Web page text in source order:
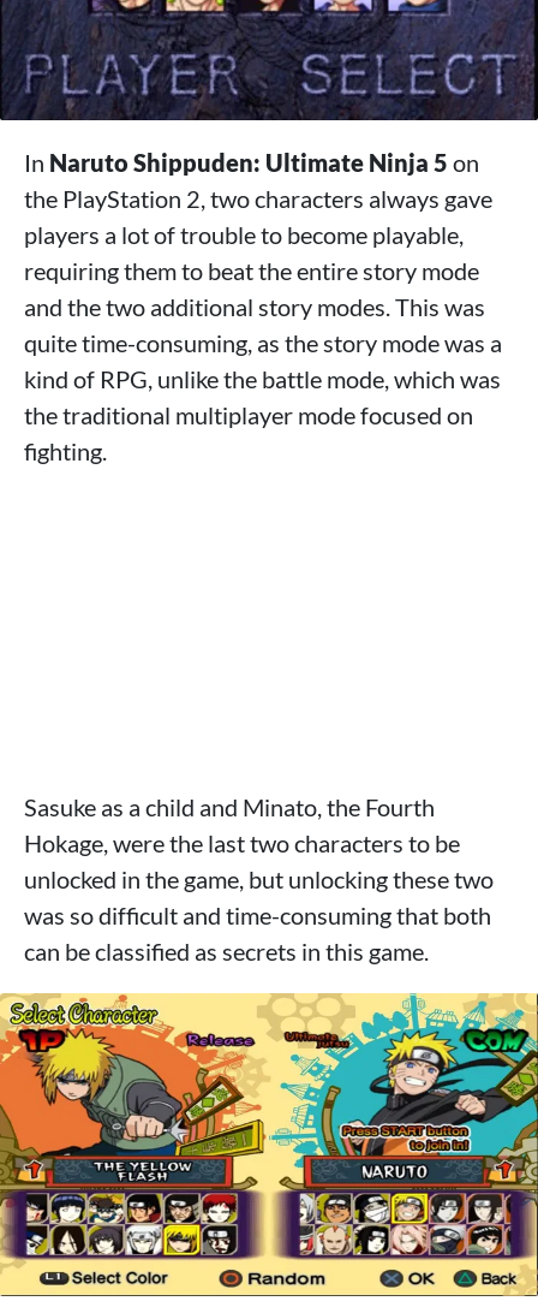
In Naruto Shippuden: Ultimate Ninja 5 on
the PlayStation 2, two characters always gave
players a lot of trouble to become playable,
requiring them to beat the entire story mode
and the two additional story modes. This was
quite time-consuming, as the story mode was a
kind of RPG, unlike the battle mode, which was
the traditional multiplayer mode focused on
fighting.
Sasuke as a child and Minato, the Fourth
Hokage, were the last two characters to be
unlocked in the game, but unlocking these two
was so difficult and time-consuming that both
can be classified as secrets in this game.